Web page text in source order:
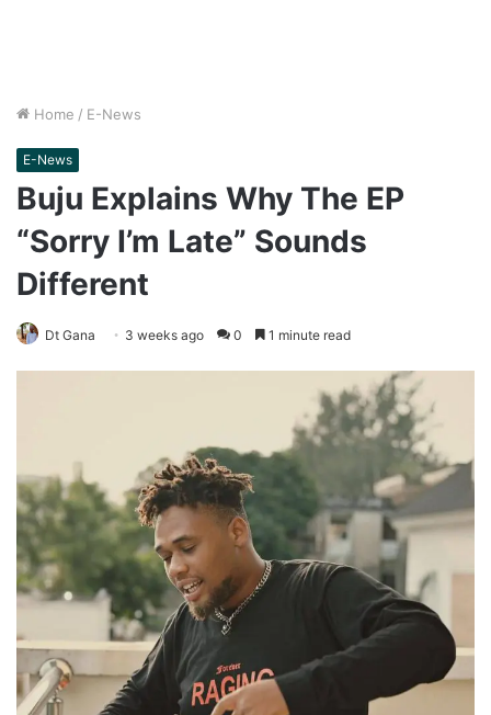
Home / E-News
E-News
Buju Explains Why The EP
“Sorry I’m Late” Sounds
Different
Dt Gana 3 weeks ago 0 1 minute read